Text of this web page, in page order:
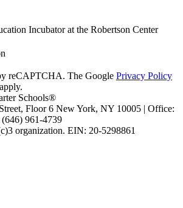
Incubator at the Robertson Center
reCAPTCHA. The Google Privacy Policy
apply.
Schools®
Floor 6 New York, NY 10005 | Office:
961-4739
organization. EIN: 20-5298861